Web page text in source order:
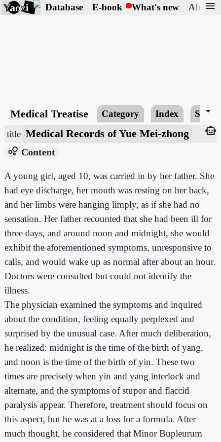
Yaozi Database E-book What's new About
menu
Medical Treatise Category Index arrow_drop_down
title Medical Records of Yue Mei-zhong
smart_toy
bubble_chart Content
A young girl, aged 10, was carried in by her father. She
had eye discharge, her mouth was resting on her back,
and her limbs were hanging limply, as if she had no
sensation. Her father recounted that she had been ill for
three days, and around noon and midnight, she would
exhibit the aforementioned symptoms, unresponsive to
calls, and would wake up as normal after about an hour.
Doctors were consulted but could not identify the
illness.
The physician examined the symptoms and inquired
about the condition, feeling equally perplexed and
surprised by the unusual case. After much deliberation,
he realized: midnight is the time of the birth of yang,
and noon is the time of the birth of yin. These two
times are precisely when yin and yang interlock and
alternate, and the symptoms of stupor and flaccid
paralysis appear. Therefore, treatment should focus on
this aspect, but he was at a loss for a formula. After
much thought, he considered that Minor Bupleurum